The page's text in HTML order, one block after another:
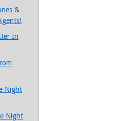
&
In
Night
Night